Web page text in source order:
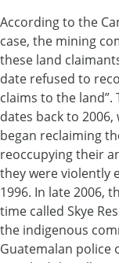
According to the
case, the mining
these land
date refused to
claims to the
dates back to 2006,
began reclaiming
reoccupying their
they were violently
1996. In late 2006,
time called Skye
the indigenous
Guatemalan police